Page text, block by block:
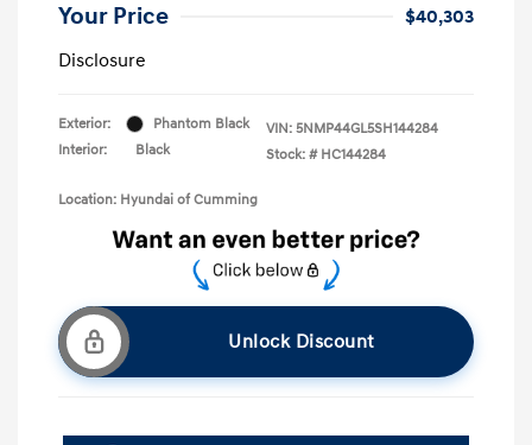
Your Price
$40,303
Disclosure
Exterior:
Phantom Black
Interior:
Black
VIN: 5NMP44GL5SH144284
Stock: # HC144284
Location: Hyundai of Cumming
Unlock Discount